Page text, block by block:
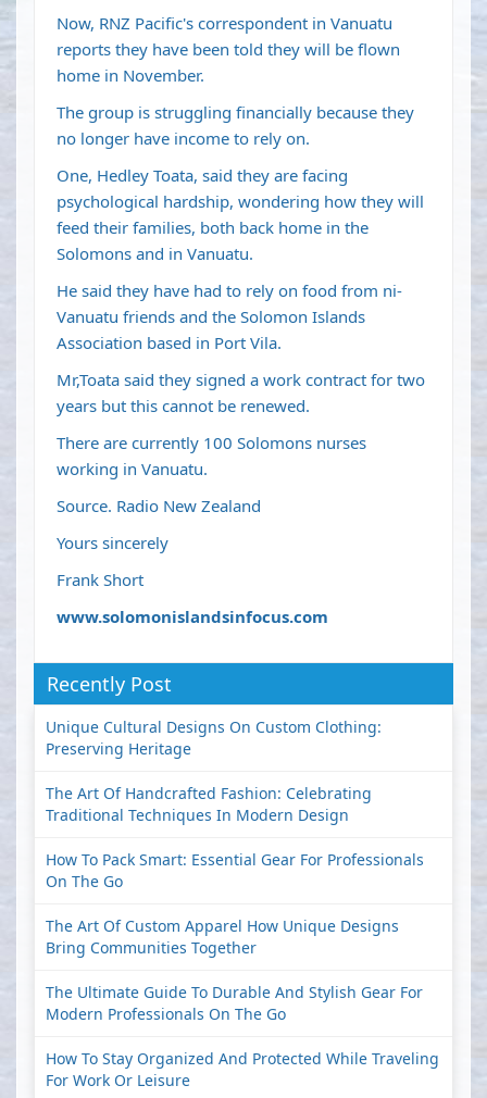
Now, RNZ Pacific's correspondent in Vanuatu
reports they have been told they will be flown
home in November.
The group is struggling financially because they
no longer have income to rely on.
One, Hedley Toata, said they are facing
psychological hardship, wondering how they will
feed their families, both back home in the
Solomons and in Vanuatu.
He said they have had to rely on food from ni-
Vanuatu friends and the Solomon Islands
Association based in Port Vila.
Mr,Toata said they signed a work contract for two
years but this cannot be renewed.
There are currently 100 Solomons nurses
working in Vanuatu.
Source. Radio New Zealand
Yours sincerely
Frank Short
www.solomonislandsinfocus.com
Recently Post
Unique Cultural Designs On Custom Clothing:
Preserving Heritage
The Art Of Handcrafted Fashion: Celebrating
Traditional Techniques In Modern Design
How To Pack Smart: Essential Gear For Professionals
On The Go
The Art Of Custom Apparel How Unique Designs
Bring Communities Together
The Ultimate Guide To Durable And Stylish Gear For
Modern Professionals On The Go
How To Stay Organized And Protected While Traveling
For Work Or Leisure